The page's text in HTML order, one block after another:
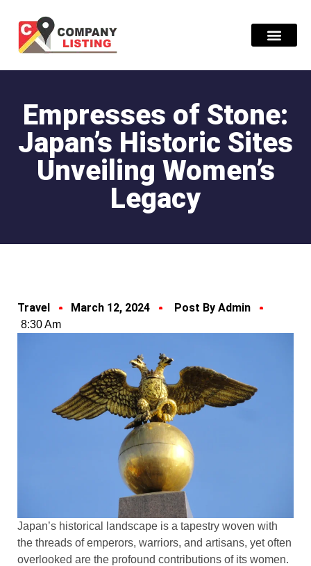
Empresses of Stone:
Japan’s Historic Sites
Unveiling Women’s
Legacy
Travel March 12, 2024 Post By Admin
8:30 Am
Japan’s historical landscape is a tapestry woven with
the threads of emperors, warriors, and artisans, yet often
overlooked are the profound contributions of its women.